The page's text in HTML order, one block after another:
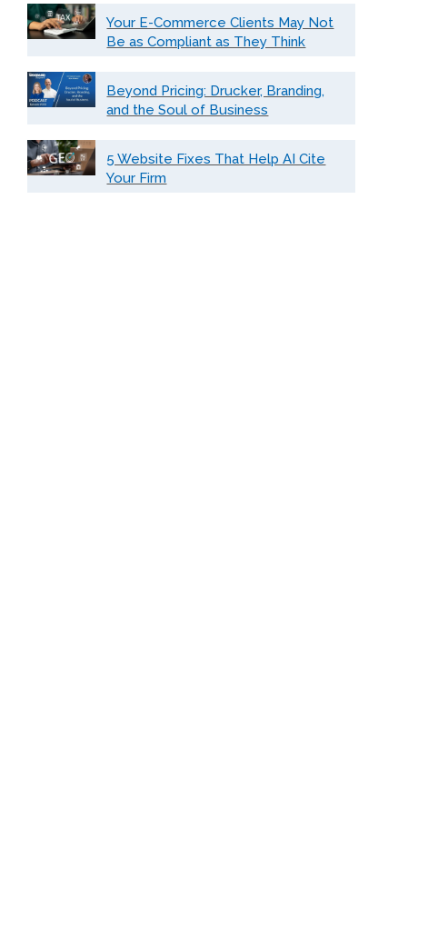
Your E-Commerce Clients May Not
Be as Compliant as They Think
Beyond Pricing: Drucker, Branding,
and the Soul of Business
5 Website Fixes That Help AI Cite
Your Firm